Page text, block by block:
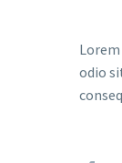
odio